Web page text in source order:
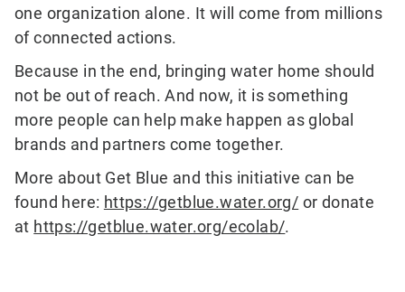
one organization alone. It will come from millions
of connected actions.
Because in the end, bringing water home should
not be out of reach. And now, it is something
more people can help make happen as global
brands and partners come together.
More about Get Blue and this initiative can be
found here: https://getblue.water.org/ or donate
at https://getblue.water.org/ecolab/.